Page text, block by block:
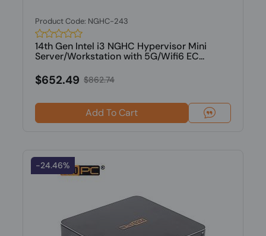
Product Code: NGHC-243
14th Gen Intel i3 NGHC Hypervisor Mini
Server/Workstation with 5G/Wifi6 EC...
$652.49 $862.74
Add To Cart
-24.46%